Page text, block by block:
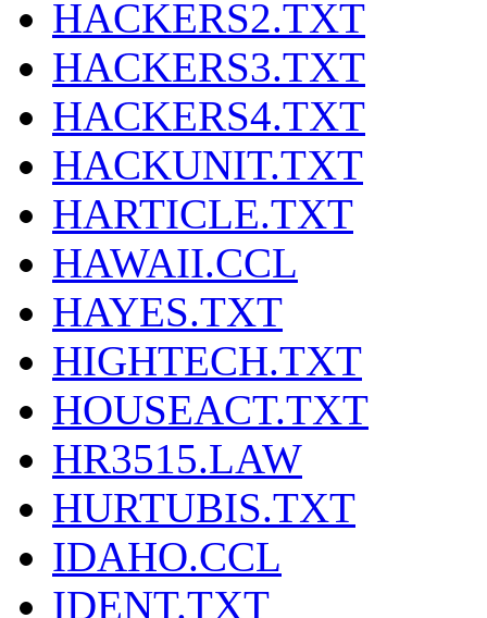
HACKERS2.TXT
HACKERS3.TXT
HACKERS4.TXT
HACKUNIT.TXT
HARTICLE.TXT
HAWAII.CCL
HAYES.TXT
HIGHTECH.TXT
HOUSEACT.TXT
HR3515.LAW
HURTUBIS.TXT
IDAHO.CCL
IDENT.TXT